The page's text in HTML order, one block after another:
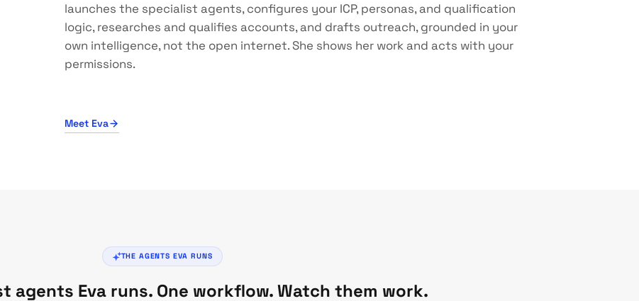
launches the specialist agents, configures your ICP, personas, and qualification
logic, researches and qualifies accounts, and drafts outreach, grounded in your
own intelligence, not the open internet. She shows her work and acts with your
permissions.
Meet Eva
THE AGENTS EVA RUNS
agents Eva runs. One workflow. Watch them work.